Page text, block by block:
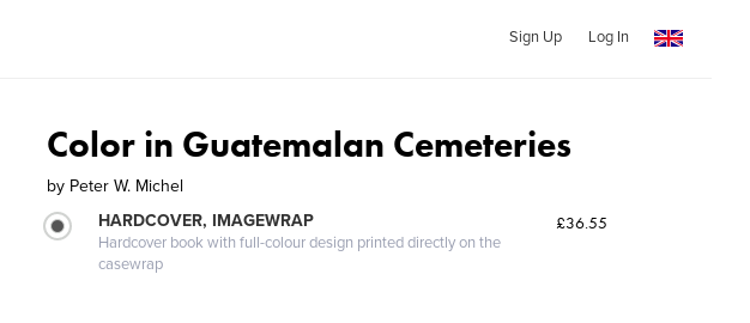
Sign Up Log In
Color in Guatemalan Cemeteries
by Peter W. Michel
HARDCOVER, IMAGEWRAP
Hardcover book with full-colour design printed directly on the
casewrap
£36.55